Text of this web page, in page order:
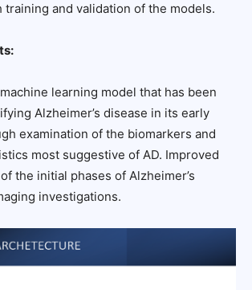
training and validation of the models.
learning model that has been
Alzheimer’s disease in its early
examination of the biomarkers and
most suggestive of AD. Improved
the initial phases of Alzheimer’s
investigations.